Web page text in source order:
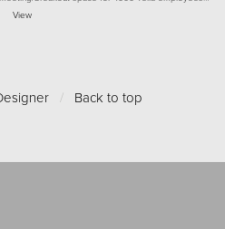
View
/ Back to top